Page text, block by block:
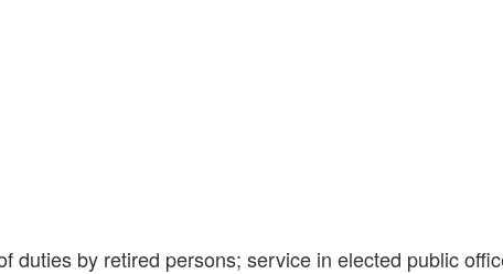
duties by retired persons; service in elected public